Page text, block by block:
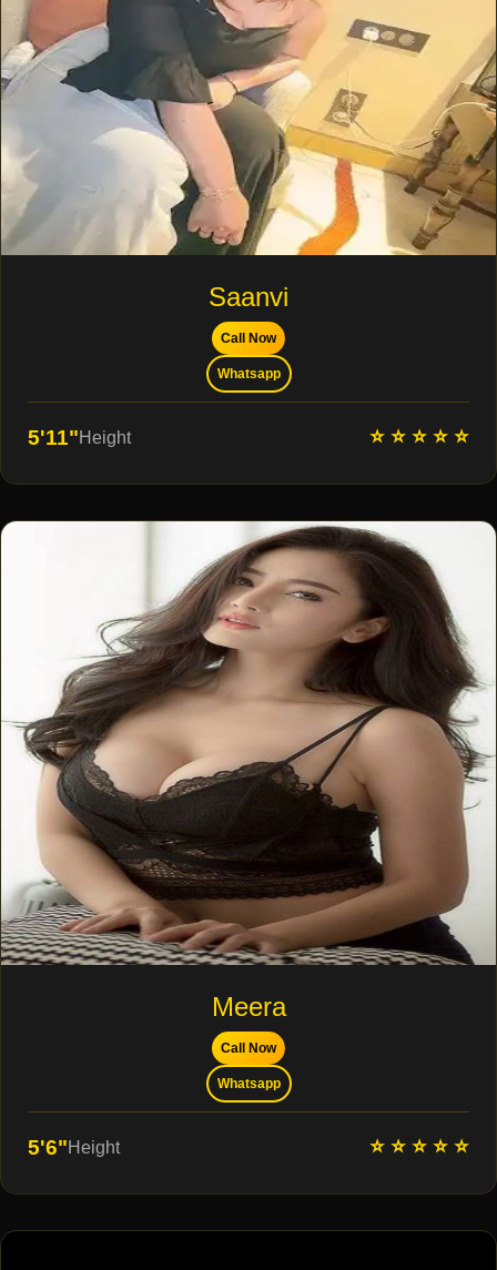
Saanvi
Call Now
Whatsapp
5'11"Height ⭐ ⭐ ⭐ ⭐ ⭐
Meera
Call Now
Whatsapp
5'6"Height ⭐ ⭐ ⭐ ⭐ ⭐